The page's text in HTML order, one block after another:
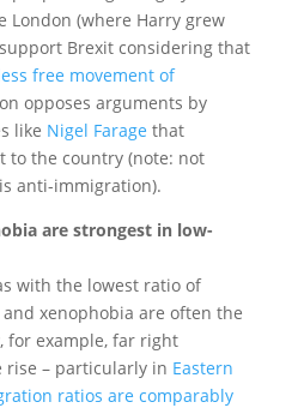
London (where Harry grew
Brexit considering that
free movement of
opposes arguments by
like Nigel Farage that
to the country (note: not
anti-immigration).
are strongest in low-
with the lowest ratio of
xenophobia are often the
for example, far right
rise – particularly in Eastern
ratios are comparably